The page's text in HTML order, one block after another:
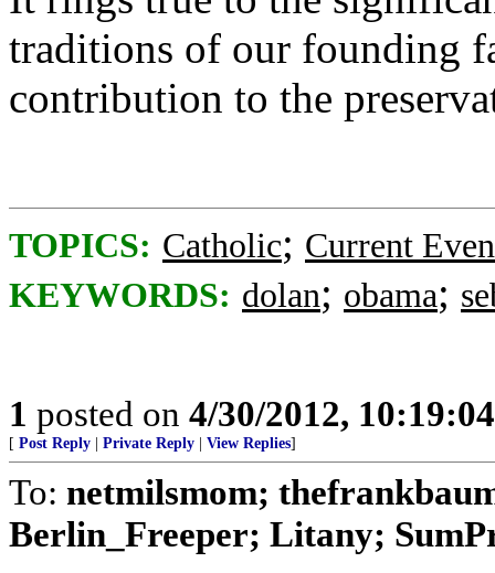
traditions of our founding
contribution to the
TOPICS: Catholic; Current
KEYWORDS: dolan; obama;
1 posted on 4/30/2012,
[ Post Reply Private Reply View Replies]
To: netmilsmom;
Berlin_Freeper; Litany;